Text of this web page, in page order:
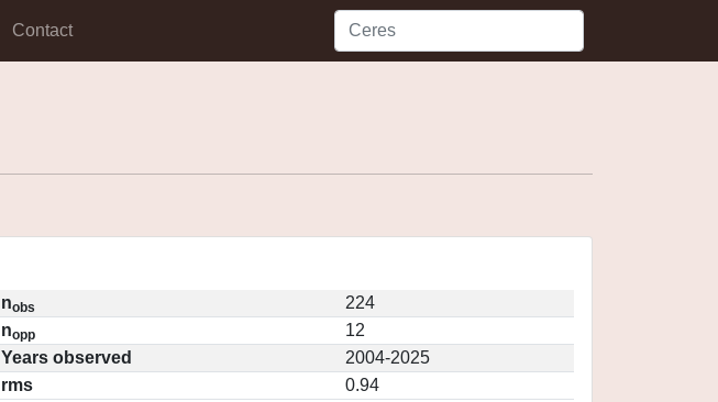
Contact
nobs
224
nopp
12
Years observed
2004-2025
rms
0.94